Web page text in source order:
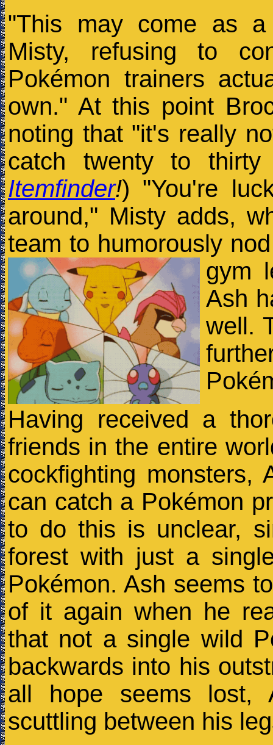
"This may come as a
Misty, refusing to
Pokémon trainers
own." At this point
noting that "it's really
catch twenty to thirty
Itemfinder!) "You're
around," Misty adds,
team to humorously
gym
Ash
well.
Having received a
friends in the entire
cockfighting
can catch a Pokémon
to do this is unclear,
forest with just a
Pokémon. Ash seems
of it again when he
that not a single wild
backwards into his
all hope seems lost,
scuttling between his